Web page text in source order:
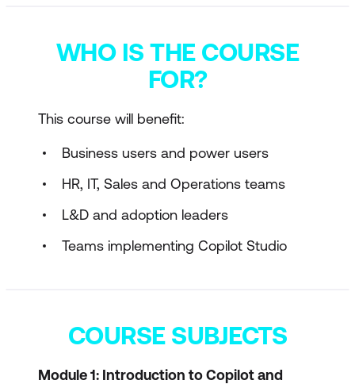
WHO IS THE COURSE
FOR?
This course will benefit:
Business users and power users
HR, IT, Sales and Operations teams
L&D and adoption leaders
Teams implementing Copilot Studio
COURSE SUBJECTS
Module 1: Introduction to Copilot and